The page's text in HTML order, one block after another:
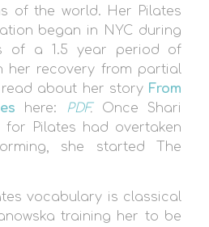
of the world. Her Pilates
began in NYC during
of a 1.5 year period of
her recovery from partial
about her story From
here: PDF.Once Shari
Pilates had overtaken
she started The
vocabulary is classical
training her to be